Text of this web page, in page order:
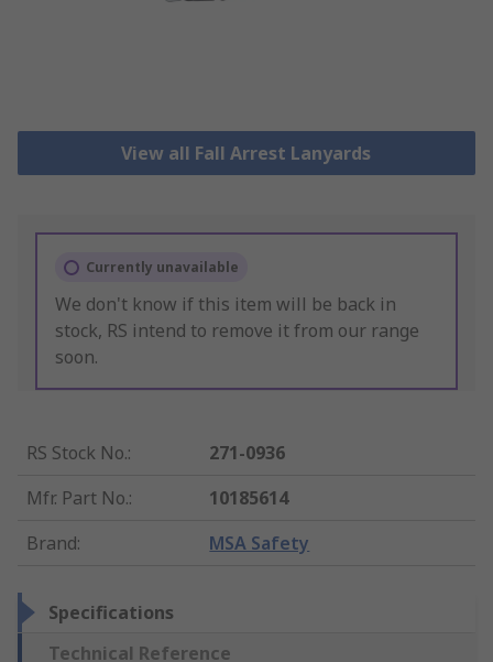
View all Fall Arrest Lanyards
Currently unavailable
We don't know if this item will be back in
stock, RS intend to remove it from our range
soon.
RS Stock No.:
271-0936
Mfr. Part No.:
10185614
Brand: MSA Safety
Specifications
Technical Reference